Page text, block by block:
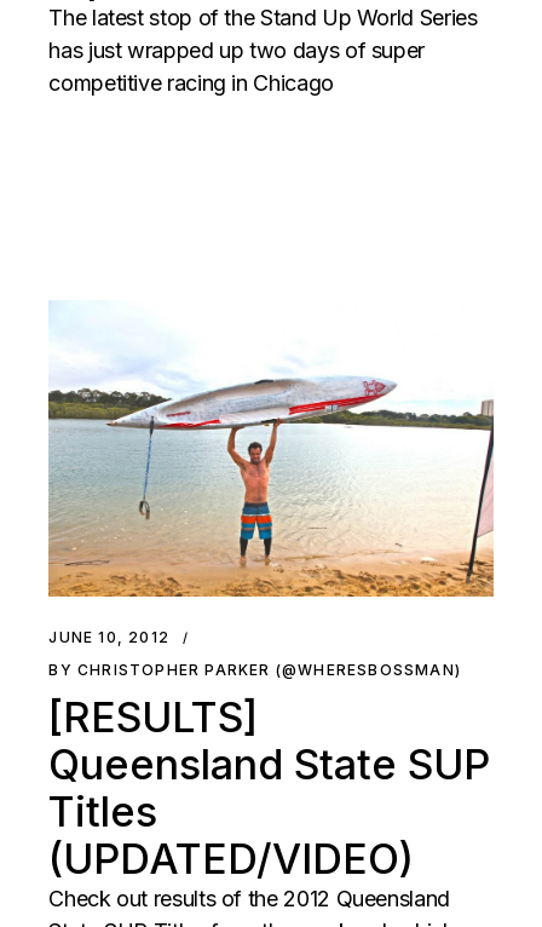
The latest stop of the Stand Up World Series
has just wrapped up two days of super
competitive racing in Chicago
JUNE 10, 2012
BY CHRISTOPHER PARKER (@WHERESBOSSMAN)
[RESULTS]
Queensland State SUP
Titles
(UPDATED/VIDEO)
Check out results of the 2012 Queensland